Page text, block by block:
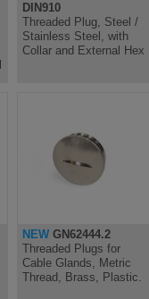
DIN910
Threaded Plug, Steel /
Stainless Steel, with
Collar and External Hex
NEW GN62444.2
Threaded Plugs for
Cable Glands, Metric
Thread, Brass, Plastic.